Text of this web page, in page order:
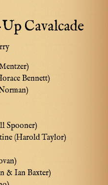
Cavalcade
Bennett)
Spooner)
(Harold Taylor)
& Ian Baxter)